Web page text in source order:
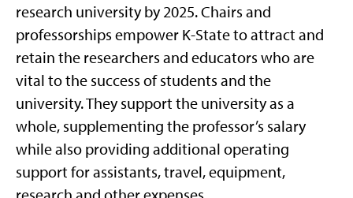
research university by 2025. Chairs and
professorships empower K-State to attract and
retain the researchers and educators who are
vital to the success of students and the
university. They support the university as a
whole, supplementing the professor’s salary
while also providing additional operating
support for assistants, travel, equipment,